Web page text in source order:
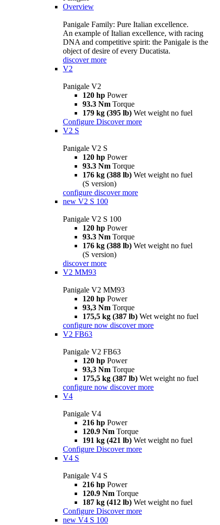
Overview
Panigale Family: Pure Italian excellence.
An example of Italian excellence, with racing
DNA and competitive spirit: the Panigale is the
object of desire of every Ducatista.
discover more
V2
Panigale V2
120 hp Power
93.3 Nm Torque
179 kg (395 lb) Wet weight no fuel
Configure Discover more
V2 S
Panigale V2 S
120 hp Power
93.3 Nm Torque
176 kg (388 lb) Wet weight no fuel
(S version)
configure discover more
new V2 S 100
Panigale V2 S 100
120 hp Power
93.3 Nm Torque
176 kg (388 lb) Wet weight no fuel
(S version)
discover more
V2 MM93
Panigale V2 MM93
120 hp Power
93,3 Nm Torque
175,5 kg (387 lb) Wet weight no fuel
configure now discover more
V2 FB63
Panigale V2 FB63
120 hp Power
93,3 Nm Torque
175,5 kg (387 lb) Wet weight no fuel
configure now discover more
V4
Panigale V4
216 hp Power
120.9 Nm Torque
191 kg (421 lb) Wet weight no fuel
Configure Discover more
V4 S
Panigale V4 S
216 hp Power
120.9 Nm Torque
187 kg (412 lb) Wet weight no fuel
Configure Discover more
new V4 S 100